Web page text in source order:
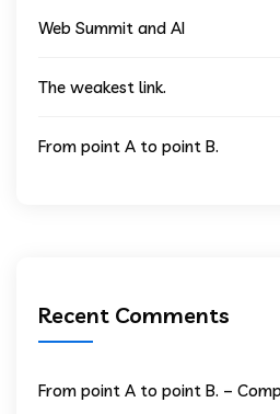
Web Summit and AI
The weakest link.
From point A to point B.
Recent Comments
From point A to point B. –